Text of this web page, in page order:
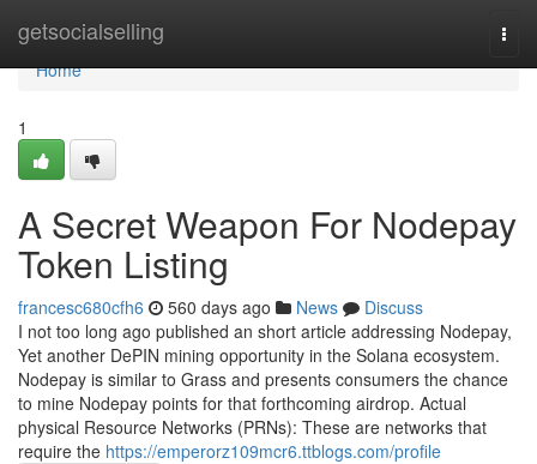
getsocialselling
Home
Home
1
A Secret Weapon For Nodepay
Token Listing
francesc680cfh6 560 days ago News
Discuss
I not too long ago published an short article addressing Nodepay,
Yet another DePIN mining opportunity in the Solana ecosystem.
Nodepay is similar to Grass and presents consumers the chance
to mine Nodepay points for that forthcoming airdrop. Actual
physical Resource Networks (PRNs): These are networks that
require the https://emperorz109mcr6.ttblogs.com/profile